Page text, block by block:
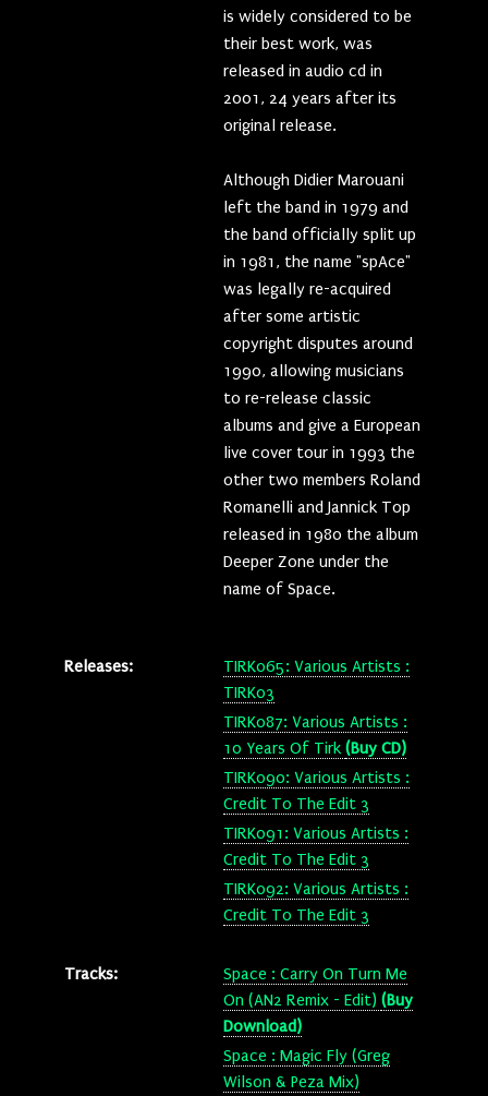
is widely considered to be
their best work, was
released in audio cd in
2001, 24 years after its
original release.
Although Didier Marouani
left the band in 1979 and
the band officially split up
in 1981, the name "spAce"
was legally re-acquired
after some artistic
copyright disputes around
1990, allowing musicians
to re-release classic
albums and give a European
live cover tour in 1993 the
other two members Roland
Romanelli and Jannick Top
released in 1980 the album
Deeper Zone under the
name of Space.
Releases:
TIRK065: Various Artists :
TIRK03
TIRK087: Various Artists :
10 Years Of Tirk (Buy CD)
TIRK090: Various Artists :
Credit To The Edit 3
TIRK091: Various Artists :
Credit To The Edit 3
TIRK092: Various Artists :
Credit To The Edit 3
Tracks:
Space : Carry On Turn Me
On (AN2 Remix - Edit) (Buy
Download)
Space : Magic Fly (Greg
Wilson & Peza Mix)